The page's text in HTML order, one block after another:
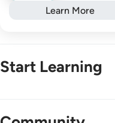
Learn More
Start Learning